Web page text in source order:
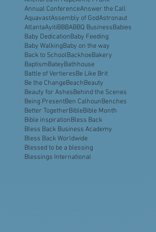
All in this together
Amelia Island
Amelia Plantation Chapel
Anchored in HopeAnne Frank
Annual Conference
Answer the Call
AquavastAssembly of God
Astronaut
Atlanta
Ayiti BBBA BBQ Business
Baby Dedication Baby Feeding
Baby Walking Baby on the way
Back to SchoolBackhoe
Bakery
Baptism Batey Bathhouse
Battle of Vertieres
Be Like Brit
Be the Change
BeachBeauty
Beauty for AshesBehind the Scenes
Being Present
Ben Calhoun
Better Together
Bible Bible Month
Bible inspiration Bless Back
Bless Back Business Academy
Bless Back Worldwide